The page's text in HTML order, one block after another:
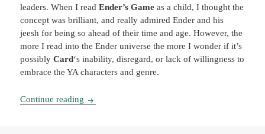
leaders. When I readEnder’s Game as a child, I thought the
concept was brilliant, and really admired Ender and his
jeesh for being so ahead of their time and age. However, the
more I read into the Ender universe the more I wonder if it’s
possiblyCard‘s inability, disregard, or lack of willingness to
embrace the YA characters and genre.
Continue reading Ender in Exile, by Orson Scott Card (2008) K